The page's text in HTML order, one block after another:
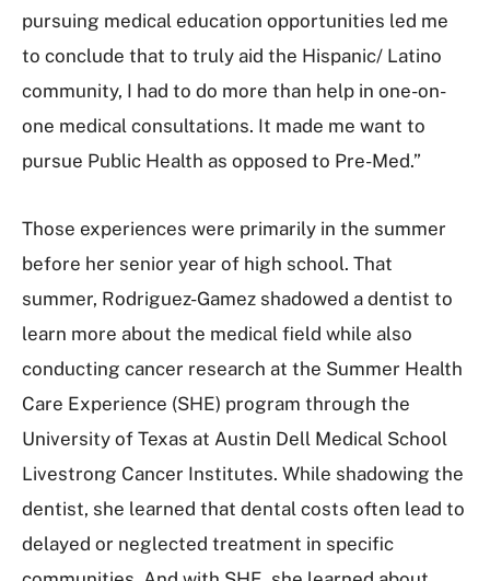
pursuing medical education opportunities led me
to conclude that to truly aid the Hispanic/ Latino
community, I had to do more than help in one-on-
one medical consultations. It made me want to
pursue Public Health as opposed to Pre-Med.”
Those experiences were primarily in the summer
before her senior year of high school. That
summer, Rodriguez-Gamez shadowed a dentist to
learn more about the medical field while also
conducting cancer research at the Summer Health
Care Experience (SHE) program through the
University of Texas at Austin Dell Medical School
Livestrong Cancer Institutes. While shadowing the
dentist, she learned that dental costs often lead to
delayed or neglected treatment in specific